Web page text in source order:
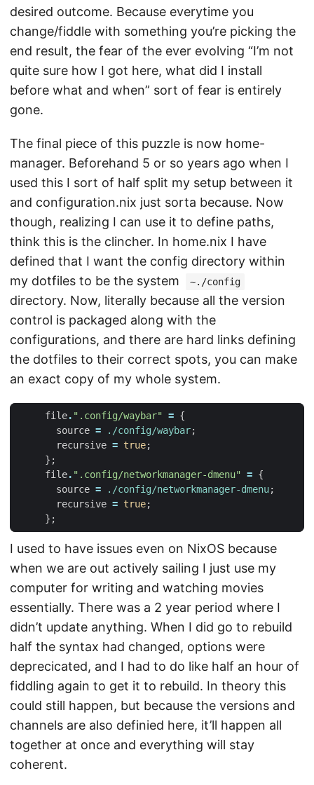
desired outcome. Because everytime you
change/fiddle with something you’re picking the
end result, the fear of the ever evolving “I’m not
quite sure how I got here, what did I install
before what and when” sort of fear is entirely
gone.
The final piece of this puzzle is now home-
manager. Beforehand 5 or so years ago when I
used this I sort of half split my setup between it
and configuration.nix just sorta because. Now
though, realizing I can use it to define paths,
think this is the clincher. In home.nix I have
defined that I want the config directory within
my dotfiles to be the system
~./config
directory. Now, literally because all the version
control is packaged along with the
configurations, and there are hard links defining
the dotfiles to their correct spots, you can make
an exact copy of my whole system.
file. ".config/waybar" = {
source = ./config/waybar;
recursive = true;
};
file. ".config/networkmanager-dmenu" = {
source = ./config/networkmanager-dmenu;
recursive = true;
};
I used to have issues even on NixOS because
when we are out actively sailing I just use my
computer for writing and watching movies
essentially. There was a 2 year period where I
didn’t update anything. When I did go to rebuild
half the syntax had changed, options were
deprecicated, and I had to do like half an hour of
fiddling again to get it to rebuild. In theory this
could still happen, but because the versions and
channels are also definied here, it’ll happen all
together at once and everything will stay
coherent.